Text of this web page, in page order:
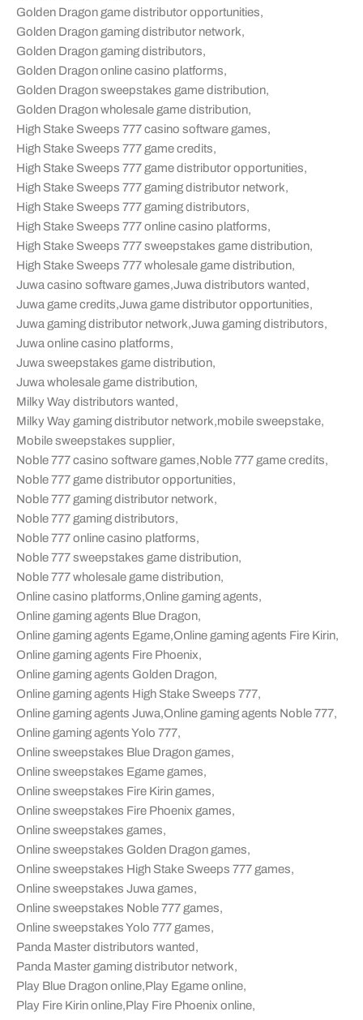
Golden Dragon game distributor opportunities,
Golden Dragon gaming distributor network,
Golden Dragon gaming distributors,
Golden Dragon online casino platforms,
Golden Dragon sweepstakes game distribution,
Golden Dragon wholesale game distribution,
High Stake Sweeps 777 casino software games,
High Stake Sweeps 777 game credits,
High Stake Sweeps 777 game distributor opportunities,
High Stake Sweeps 777 gaming distributor network,
High Stake Sweeps 777 gaming distributors,
High Stake Sweeps 777 online casino platforms,
High Stake Sweeps 777 sweepstakes game distribution,
High Stake Sweeps 777 wholesale game distribution,
Juwa casino software games,Juwa distributors wanted,
Juwa game credits,Juwa game distributor opportunities,
Juwa gaming distributor network,Juwa gaming distributors,
Juwa online casino platforms,
Juwa sweepstakes game distribution,
Juwa wholesale game distribution,
Milky Way distributors wanted,
Milky Way gaming distributor network,mobile sweepstake,
Mobile sweepstakes supplier,
Noble 777 casino software games,Noble 777 game credits,
Noble 777 game distributor opportunities,
Noble 777 gaming distributor network,
Noble 777 gaming distributors,
Noble 777 online casino platforms,
Noble 777 sweepstakes game distribution,
Noble 777 wholesale game distribution,
Online casino platforms,Online gaming agents,
Online gaming agents Blue Dragon,
Online gaming agents Egame,Online gaming agents Fire Kirin,
Online gaming agents Fire Phoenix,
Online gaming agents Golden Dragon,
Online gaming agents High Stake Sweeps 777,
Online gaming agents Juwa,Online gaming agents Noble 777,
Online gaming agents Yolo 777,
Online sweepstakes Blue Dragon games,
Online sweepstakes Egame games,
Online sweepstakes Fire Kirin games,
Online sweepstakes Fire Phoenix games,
Online sweepstakes games,
Online sweepstakes Golden Dragon games,
Online sweepstakes High Stake Sweeps 777 games,
Online sweepstakes Juwa games,
Online sweepstakes Noble 777 games,
Online sweepstakes Yolo 777 games,
Panda Master distributors wanted,
Panda Master gaming distributor network,
Play Blue Dragon online,Play Egame online,
Play Fire Kirin online,Play Fire Phoenix online,